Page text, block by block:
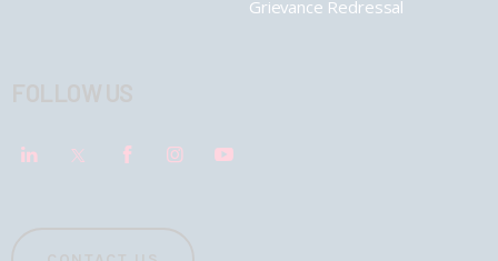
Grievance Redressal